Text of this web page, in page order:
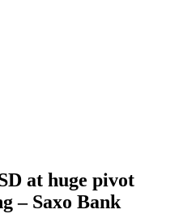
at huge pivot
– Saxo Bank